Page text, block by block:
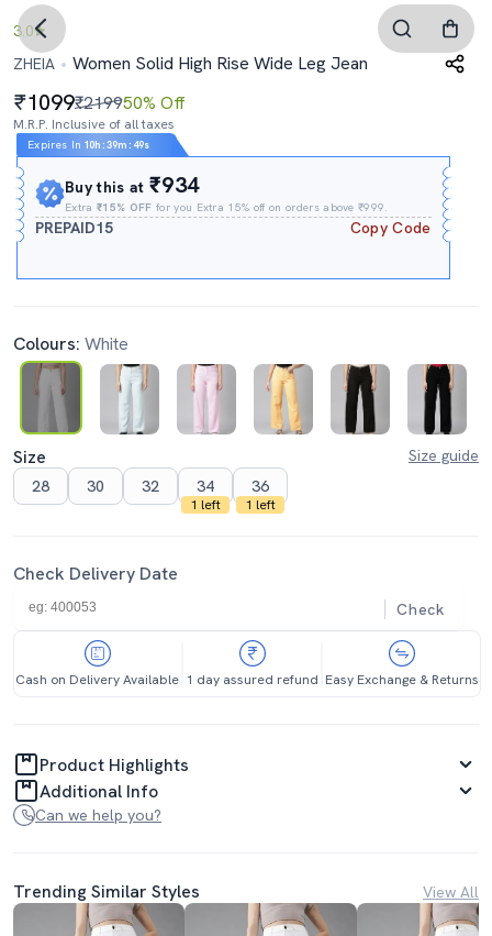
3.0
ZHEIA
Women Solid High Rise Wide Leg Jean
1099₹219950% Off
M.R.P. Inclusive of all taxes
Expires In 10h :39m : 47s
Buy this at₹934
Extra₹15% OFF for you Extra 15% off on orders above ₹999.
PREPAID15 Copy Code
Colours: White
Size
Size guide
28
30 32 34
1 left
36
1 left
Check Delivery Date
Check
Cash on Delivery Available 1 day assured refund Easy Exchange & Returns
Product Highlights
Additional Info
Can we help you?
Trending Similar Styles View All